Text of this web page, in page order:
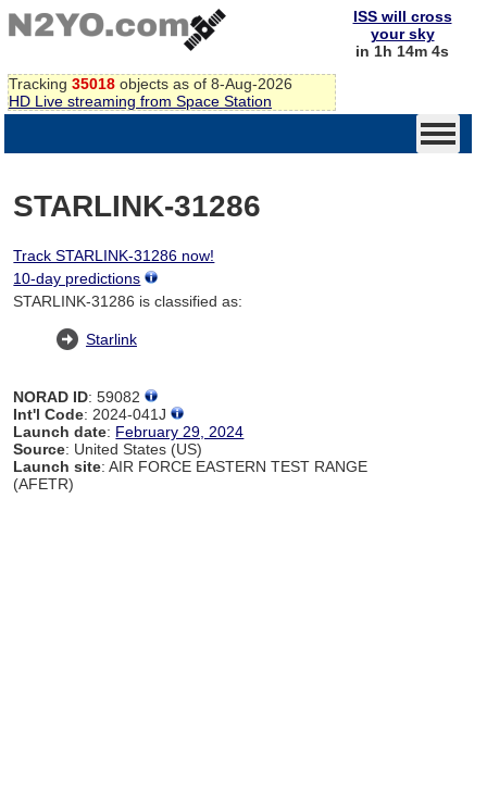
Tracking 35018 objects as of 8-Aug-2026
HD Live streaming from Space Station
ISS will cross
your sky
in 1h 14m 4s
STARLINK-31286
Track STARLINK-31286 now!
10-day predictions
STARLINK-31286 is classified as:
Starlink
NORAD ID: 59082
Int'l Code: 2024-041J
Launch date: February 29, 2024
Source: United States (US)
Launch site: AIR FORCE EASTERN TEST RANGE
(AFETR)